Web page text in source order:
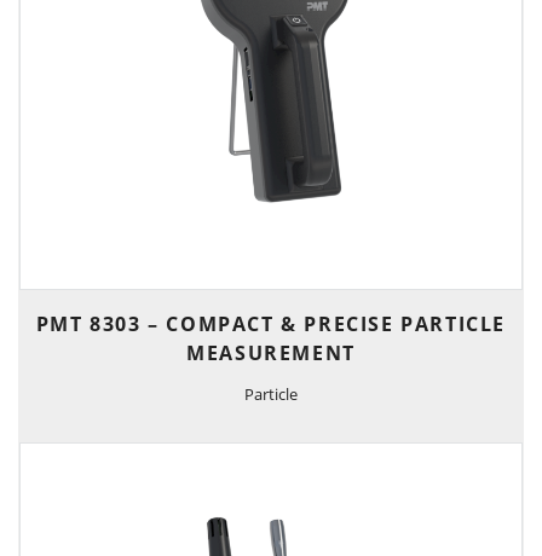
PMT 8303 – COMPACT & PRECISE PARTICLE
MEASUREMENT
Particle